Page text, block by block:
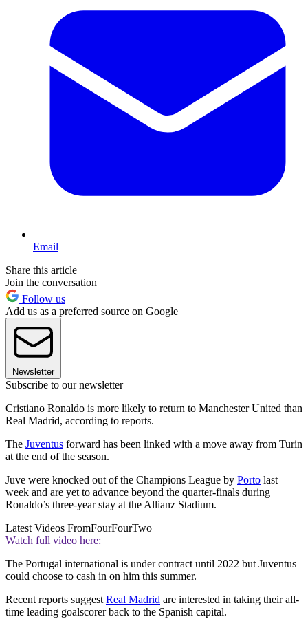
Email
Share this article
Join the conversation
Follow us
Add us as a preferred source on Google
Newsletter
Subscribe to our newsletter
Cristiano Ronaldo is more likely to return to Manchester United than
Real Madrid, according to reports.
The Juventus forward has been linked with a move away from Turin
at the end of the season.
Juve were knocked out of the Champions League by Porto last
week and are yet to advance beyond the quarter-finals during
Ronaldo’s three-year stay at the Allianz Stadium.
Latest Videos FromFourFourTwo
Watch full video here:
The Portugal international is under contract until 2022 but Juventus
could choose to cash in on him this summer.
Recent reports suggest Real Madrid are interested in taking their all-
time leading goalscorer back to the Spanish capital.